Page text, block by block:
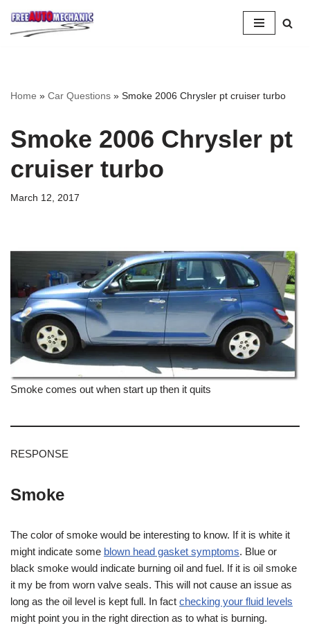
Skip
Home » Car Questions » Smoke 2006 Chrysler pt cruiser turbo
Smoke 2006 Chrysler pt
cruiser turbo
March 12, 2017
Smoke comes out when start up then it quits
RESPONSE
Smoke
The color of smoke would be interesting to know. If it is white it
might indicate some blown head gasket symptoms. Blue or
black smoke would indicate burning oil and fuel. If it is oil smoke
it my be from worn valve seals. This will not cause an issue as
long as the oil level is kept full. In fact checking your fluid levels
might point you in the right direction as to what is burning.